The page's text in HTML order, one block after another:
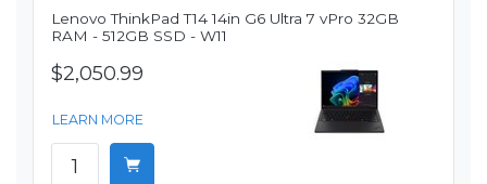
Lenovo ThinkPad T14 14in G6 Ultra 7 vPro 32GB
RAM - 512GB SSD - W11
$2,050.99
LEARN MORE